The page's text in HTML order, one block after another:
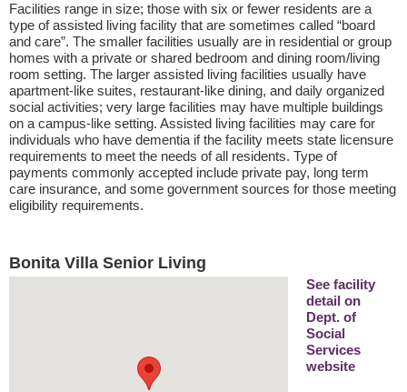
Facilities range in size; those with six or fewer residents are a
type of assisted living facility that are sometimes called “board
and care”. The smaller facilities usually are in residential or group
homes with a private or shared bedroom and dining room/living
room setting. The larger assisted living facilities usually have
apartment-like suites, restaurant-like dining, and daily organized
social activities; very large facilities may have multiple buildings
on a campus-like setting. Assisted living facilities may care for
individuals who have dementia if the facility meets state licensure
requirements to meet the needs of all residents. Type of
payments commonly accepted include private pay, long term
care insurance, and some government sources for those meeting
eligibility requirements.
Bonita Villa Senior Living
See facility
detail on
Dept. of
Social
Services
website